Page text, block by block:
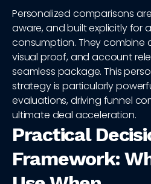
Personalized comparisons
aware, and built explicitly for
consumption. They combine
visual proof, and account
seamless package. This
strategy is particularly
evaluations, driving funnel
ultimate deal acceleration.
Practical
Framework: